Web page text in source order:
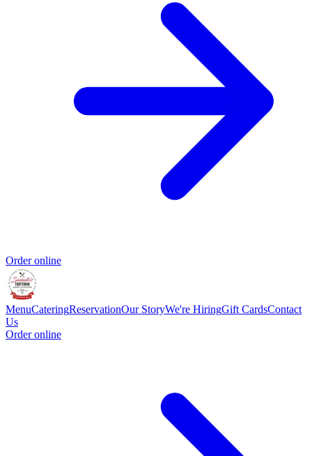
Order online
MenuCateringReservationOur StoryWe're HiringGift CardsContact
Us
Order online